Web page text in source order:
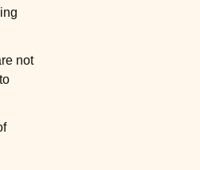
not